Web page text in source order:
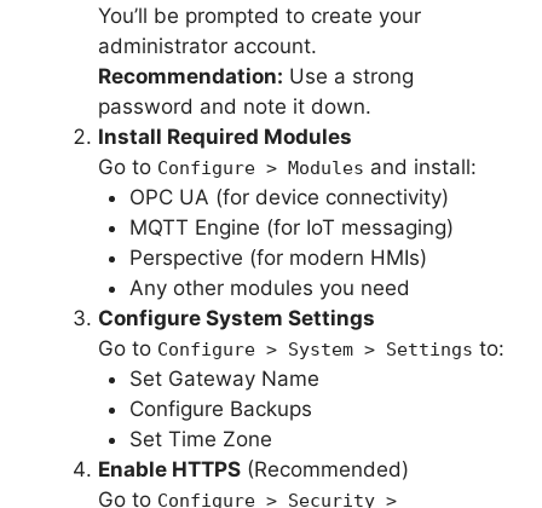
You’ll be prompted to create your
administrator account.
Recommendation: Use a strong
password and note it down.
Install Required Modules
Go to Configure > Modules and install:
OPC UA (for device connectivity)
MQTT Engine (for IoT messaging)
Perspective (for modern HMIs)
Any other modules you need
Configure System Settings
Go to Configure > System > Settings to:
Set Gateway Name
Configure Backups
Set Time Zone
Enable HTTPS (Recommended)
Go to Configure > Security >